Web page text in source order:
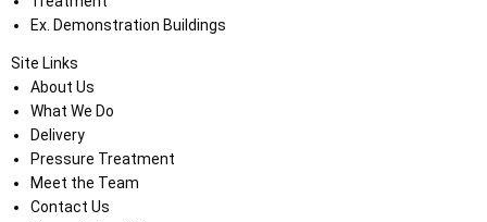
Ex. Demonstration Buildings
Site Links
About Us
What We Do
Delivery
Pressure Treatment
Meet the Team
Contact Us